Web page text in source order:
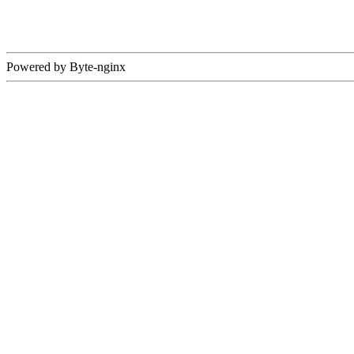
Powered by Byte-nginx